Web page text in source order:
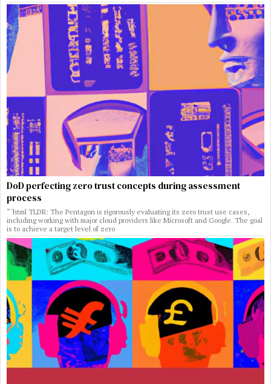
DoD perfecting zero trust concepts during assessment
process
“`html TLDR: The Pentagon is rigorously evaluating its zero trust use cases,
including working with major cloud providers like Microsoft and Google. The goal
is to achieve a target level of zero